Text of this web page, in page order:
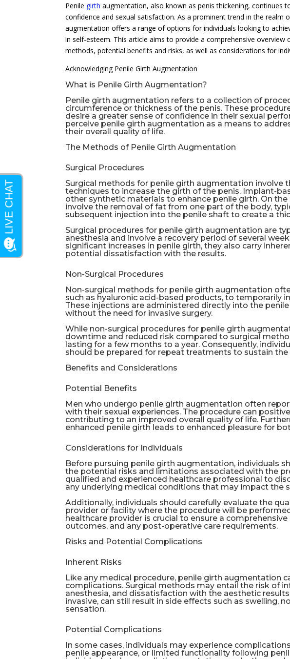
Penile girth augmentation, also known as penis thickening, continues
confidence and sexual satisfaction. As a prominent trend in the realm
augmentation offers a range of options for individuals looking to
in self-esteem. This article aims to provide a comprehensive
methods, potential benefits and risks, as well as considerations for
Acknowledging Penile Girth Augmentation
What is Penile Girth Augmentation?
Penile girth augmentation refers to a collection of
circumference or thickness of the penis. These
desire a greater sense of confidence in their sexual
perceive penile girth augmentation as a means to
their overall quality of life.
The Methods of Penile Girth Augmentation
Surgical Procedures
Surgical methods for penile girth augmentation involve
techniques to increase the girth of the penis. Implant-
other synthetic materials to enhance penile girth. On
involve the removal of fat from one part of the body,
subsequent injection into the penile shaft to create a
Surgical procedures for penile girth augmentation are
anesthesia and involve a recovery period of several
significant increases in penile girth, they also carry
potential dissatisfaction with the results.
Non-Surgical Procedures
Non-surgical methods for penile girth augmentation
such as hyaluronic acid-based products, to temporarily
These injections are administered directly into the
without the need for invasive surgery.
While non-surgical procedures for penile girth
downtime and reduced risk compared to surgical
lasting for a few months to a year. Consequently,
should be prepared for repeat treatments to sustain the
Benefits and Considerations
Potential Benefits
Men who undergo penile girth augmentation often
with their sexual experiences. The procedure can
contributing to an improved overall quality of life.
enhanced penile girth leads to enhanced pleasure for
Considerations for Individuals
Before pursuing penile girth augmentation, individuals
the potential risks and limitations associated with the
qualified and experienced healthcare professional to
any underlying medical conditions that may impact the
Additionally, individuals should carefully evaluate the
provider or facility where the procedure will be
healthcare provider is crucial to ensure a
outcomes, and any post-operative care requirements.
Risks and Potential Complications
Inherent Risks
Like any medical procedure, penile girth augmentation
complications. Surgical methods may entail the risk of
anesthesia, and dissatisfaction with the aesthetic
invasive, can still result in side effects such as swelling,
sensation.
Potential Complications
In some cases, individuals may experience
penile appearance, or limited functionality following